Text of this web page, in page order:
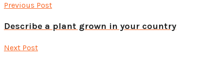
Previous Post
Describe a plant grown in your country
Next Post